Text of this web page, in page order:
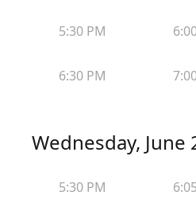
5:30 PM
6:30 PM
Wednesday, June
5:30 PM